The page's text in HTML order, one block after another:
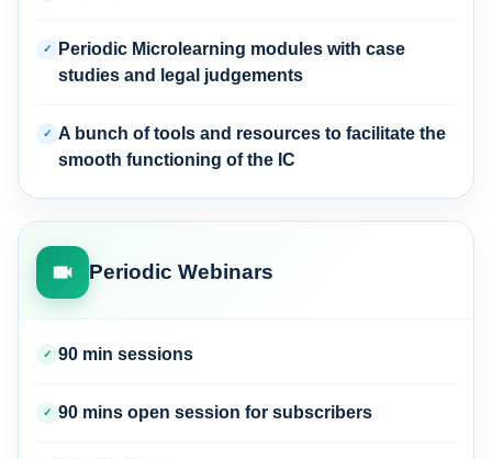
✓
Periodic Microlearning modules with case
studies and legal judgements
✓
A bunch of tools and resources to facilitate the
smooth functioning of the IC
Periodic Webinars
✓ 90 min sessions
✓ 90 mins open session for subscribers